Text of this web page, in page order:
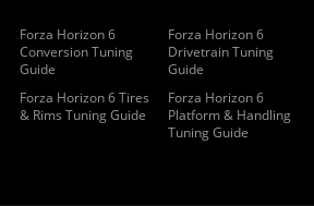
Forza Horizon 6
Conversion Tuning
Guide
Forza Horizon 6
Drivetrain Tuning
Guide
Forza Horizon 6 Tires
& Rims Tuning Guide
Forza Horizon 6
Platform & Handling
Tuning Guide